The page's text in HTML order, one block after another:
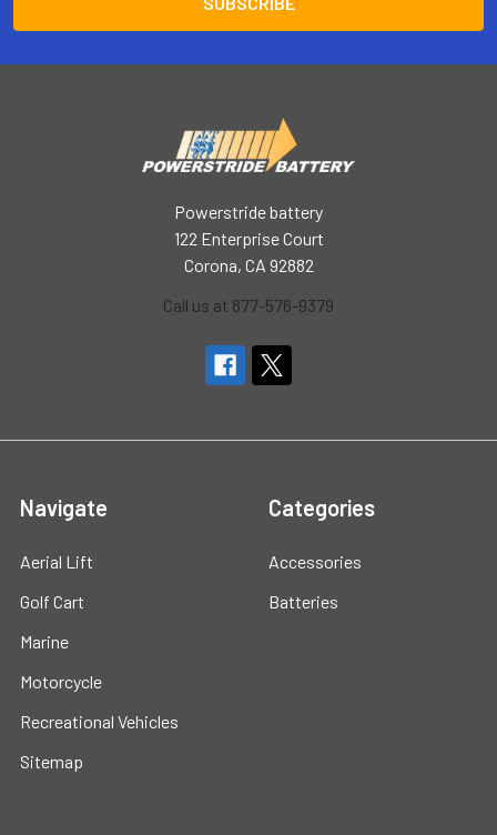
Powerstride battery
122 Enterprise Court
Corona, CA 92882
Call us at 877-576-9379
Navigate
Aerial Lift
Golf Cart
Marine
Motorcycle
Recreational Vehicles
Sitemap
Categories
Accessories
Batteries